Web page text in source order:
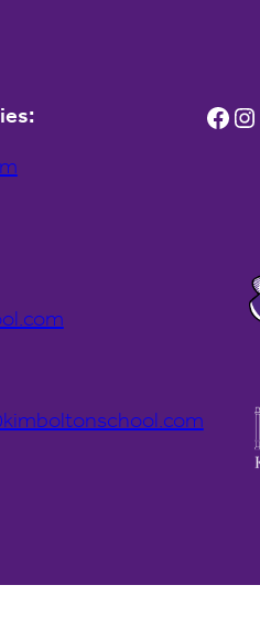
Facebook Instagram